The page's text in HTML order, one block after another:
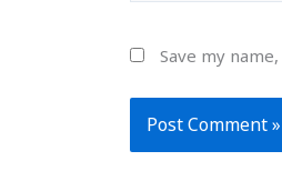
Save my